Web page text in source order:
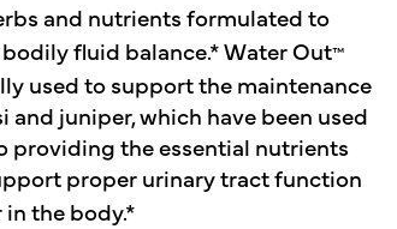
and nutrients formulated to
fluid balance.* Water Out™
used to support the maintenance
juniper, which have been used
providing the essential nutrients
proper urinary tract function
the body.*